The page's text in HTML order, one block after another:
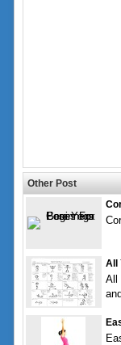
Other Post
All
All